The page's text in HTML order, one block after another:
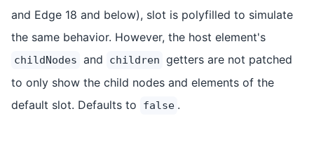
and Edge 18 and below), slot is polyfilled to simulate
the same behavior. However, the host element's
childNodes and children getters are not patched
to only show the child nodes and elements of the
default slot. Defaults to
false .